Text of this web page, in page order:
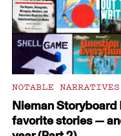
NOTABLE NARRATIVES
Nieman Storyboard
favorite stories —